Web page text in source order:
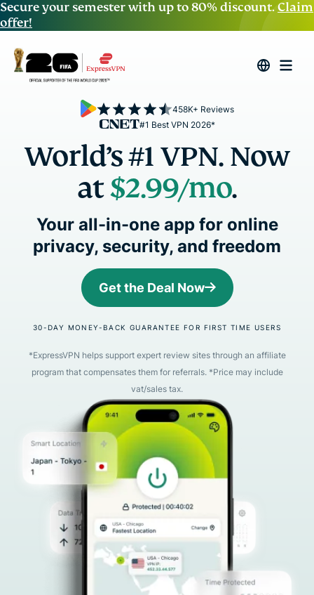
Secure your semester with up to 80% discount.Claim
offer!
#1 Best VPN 2026*
458K+ Reviews
World’s #1 VPN. Now
at$2.99/mo.
Your all-in-one app for online
privacy, security, and freedom
Get the Deal Now
30-DAY MONEY-BACK GUARANTEE FOR FIRST TIME USERS
*ExpressVPN helps support expert review sites through an affiliate
program that compensates them for referrals. *Price may include
vat/sales tax.